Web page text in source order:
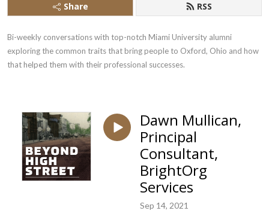
Share RSS
Bi-weekly conversations with top-notch Miami University alumni
exploring the common traits that bring people to Oxford, Ohio and how
that helped them with their professional successes.
Dawn Mullican,
Principal
Consultant,
BrightOrg
Services
Sep 14, 2021